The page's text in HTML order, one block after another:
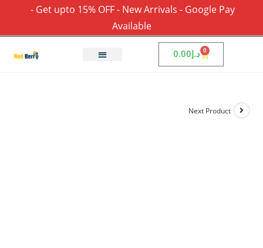
- Get upto 15% OFF - New Arrivals - Google Pay
Available
د.إ0.00 0
Next Product